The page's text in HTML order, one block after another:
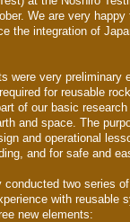
We are very
the integration of
were very preliminary
for reusable
of our basic
and space. The
and operational
and for safe and
conducted two series
with reusable
new elements: